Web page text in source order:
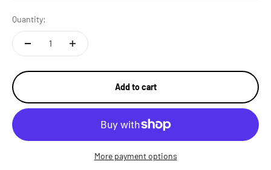
Quantity:
Add to cart
More payment options